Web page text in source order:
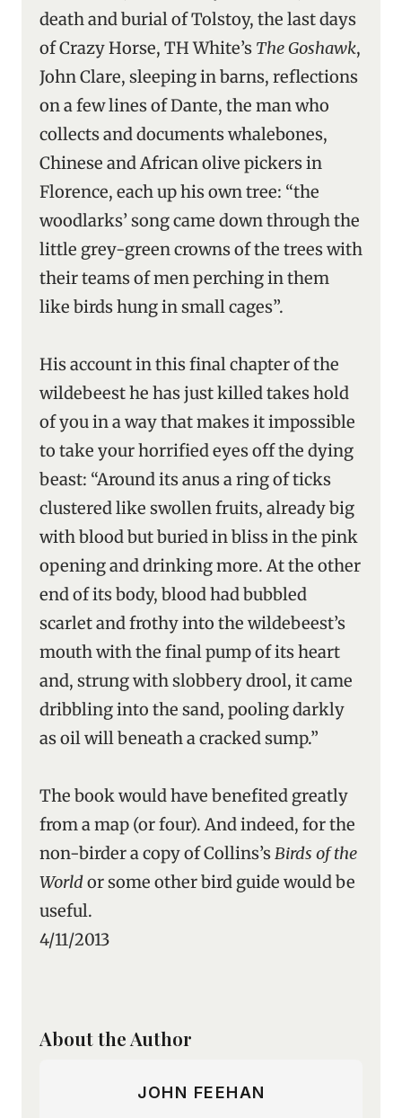
death and burial of Tolstoy, the last days
of Crazy Horse, TH White’s The Goshawk,
John Clare, sleeping in barns, reflections
on a few lines of Dante, the man who
collects and documents whalebones,
Chinese and African olive pickers in
Florence, each up his own tree: “the
woodlarks’ song came down through the
little grey-green crowns of the trees with
their teams of men perching in them
like birds hung in small cages”.
His account in this final chapter of the
wildebeest he has just killed takes hold
of you in a way that makes it impossible
to take your horrified eyes off the dying
beast: “Around its anus a ring of ticks
clustered like swollen fruits, already big
with blood but buried in bliss in the pink
opening and drinking more. At the other
end of its body, blood had bubbled
scarlet and frothy into the wildebeest’s
mouth with the final pump of its heart
and, strung with slobbery drool, it came
dribbling into the sand, pooling darkly
as oil will beneath a cracked sump.”
The book would have benefited greatly
from a map (or four). And indeed, for the
non-birder a copy of Collins’sBirds of the
Worldor some other bird guide would be
useful.
4/11/2013
About the Author
JOHN FEEHAN